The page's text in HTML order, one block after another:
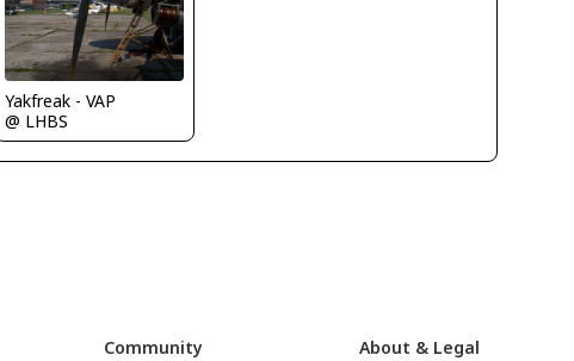
Yakfreak - VAP
@ LHBS
Community About & Legal